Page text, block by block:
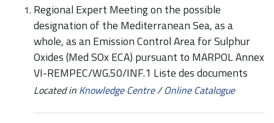
Regional Expert Meeting on the possible
designation of the Mediterranean Sea, as a
whole, as an Emission Control Area for Sulphur
Oxides (Med SOx ECA) pursuant to MARPOL Annex
VI-REMPEC/WG.50/INF.1 Liste des documents
Located in Knowledge Centre/Online Catalogue